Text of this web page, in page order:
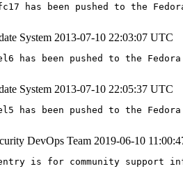
has been pushed to the
System 2013-07-10 22:03:07 UTC
has been pushed to the
System 2013-07-10 22:05:37 UTC
has been pushed to the
DevOps Team 2019-06-10
is for community support